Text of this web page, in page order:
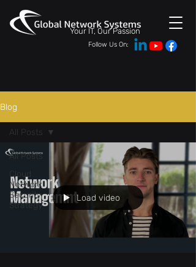
Your IT, Our Passion
Follow Us On:
Blog
All Posts
Cloud
Network
Security
Strategy
All Posts
Load video